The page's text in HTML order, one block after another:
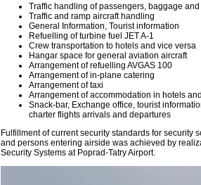
Traffic handling of passengers, baggage
Traffic and ramp aircraft handling
General Information, Tourist information
Refuelling of turbine fuel JET A-1
Crew transportation to hotels and vice versa
Hangar space for general aviation aircraft
Arrangement of refuelling AVGAS 100
Arrangement of in-plane catering
Arrangement of taxi
Arrangement of accommodation in hotels
Snack-bar, Exchange office, tourist
charter flights arrivals and departures
Fulfillment of current security standards for
and persons entering airside was achieved by
Security Systems at Poprad-Tatry Airport.